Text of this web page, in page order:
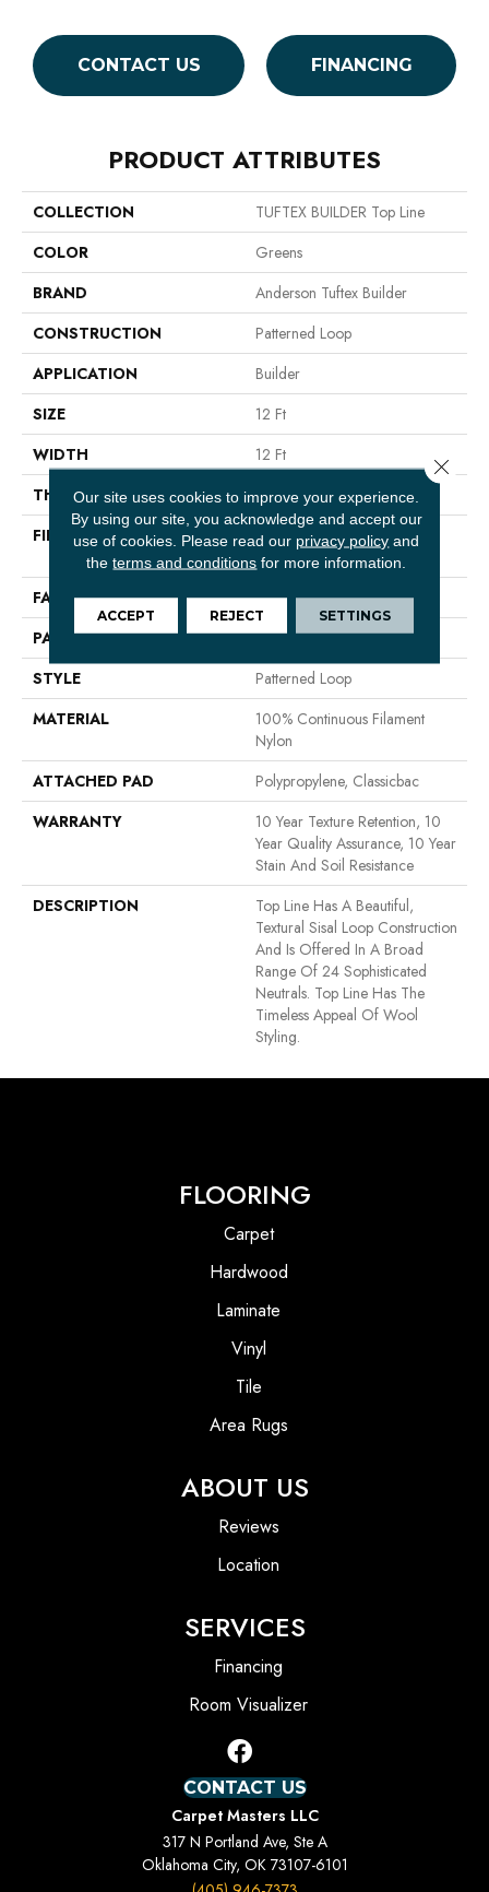
CONTACT US FINANCING
PRODUCT ATTRIBUTES
COLLECTION
TUFTEX BUILDER Top Line
COLOR
Greens
BRAND
Anderson Tuftex Builder
CONSTRUCTION
Patterned Loop
APPLICATION
Builder
SIZE
12 Ft
WIDTH
12 Ft
THICKNESS
0.236 In
FIBER
100% Continuous Filament
Nylon
FACE WEIGHT
26 Oz/yd²
PATTERN REPEAT
1 In W X 0.63 In L
STYLE
Patterned Loop
MATERIAL
100% Continuous Filament
Nylon
ATTACHED PAD
Polypropylene, Classicbac
WARRANTY
10 Year Texture Retention, 10
Year Quality Assurance, 10 Year
Stain And Soil Resistance
DESCRIPTION
Top Line Has A Beautiful,
Textural Sisal Loop Construction
And Is Offered In A Broad
Range Of 24 Sophisticated
Neutrals. Top Line Has The
Timeless Appeal Of Wool
Styling.
FLOORING
Carpet
Hardwood
Laminate
Vinyl
Tile
Area Rugs
ABOUT US
Reviews
Location
SERVICES
Financing
Room Visualizer
CONTACT US
Carpet Masters LLC
317 N Portland Ave, Ste A
Oklahoma City, OK 73107-6101
Our site uses cookies to improve your experience.
By using our site, you acknowledge and accept our
use of cookies. Please read our privacy policy and
theterms and conditions for more information.
ACCEPT REJECT SETTINGS
Close